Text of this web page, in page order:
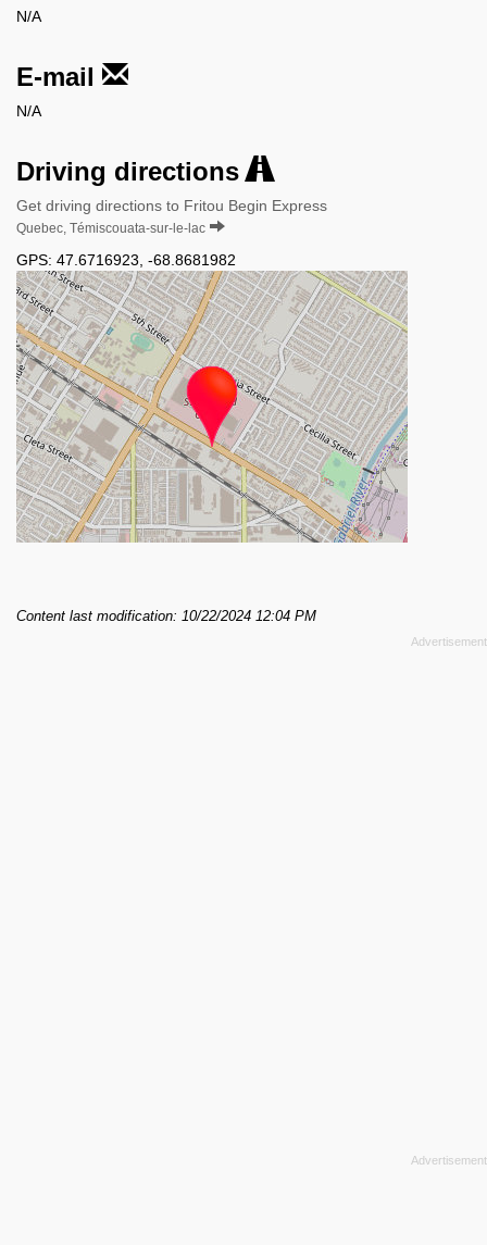
N/A
E-mail
N/A
Driving directions
Get driving directions to Fritou Begin Express
Quebec, Témiscouata-sur-le-lac
GPS: 47.6716923 -68.8681982
Content last modification: 10/22/2024 12:04 PM